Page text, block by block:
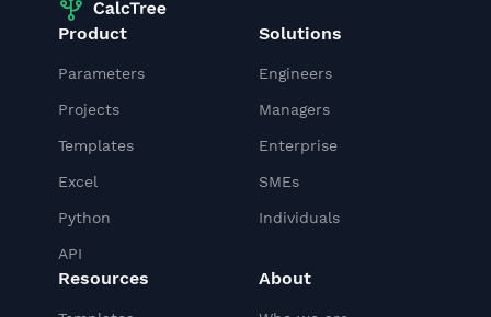
Product
Parameters
Projects
Templates
Excel
Python
API
Solutions
Engineers
Managers
Enterprise
SMEs
Individuals
Resources About